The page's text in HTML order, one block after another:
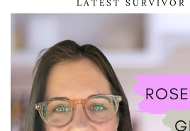
LATEST SURVIVOR